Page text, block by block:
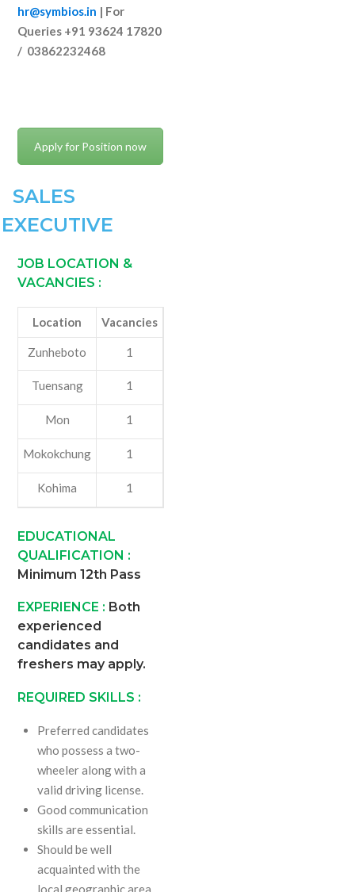
hr@symbios.in | For
Queries +91 93624 17820
/ 03862232468
Apply for Position now
SALES
EXECUTIVE
JOB LOCATION &
VACANCIES :
Location Vacancies
Zunheboto 1
Tuensang 1
Mon 1
Mokokchung 1
Kohima 1
EDUCATIONAL
QUALIFICATION :
Minimum 12th Pass
EXPERIENCE : Both
experienced
candidates and
freshers may apply.
REQUIRED SKILLS :
Preferred candidates
who possess a two-
wheeler along with a
valid driving license.
Good communication
skills are essential.
Should be well
acquainted with the
local geographic area.